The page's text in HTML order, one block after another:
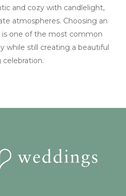
and cozy with candlelight,
atmospheres. Choosing an
one of the most common
while still creating a beautiful